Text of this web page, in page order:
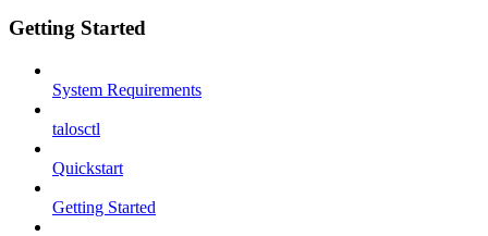
Getting Started
System Requirements
talosctl
Quickstart
Getting Started